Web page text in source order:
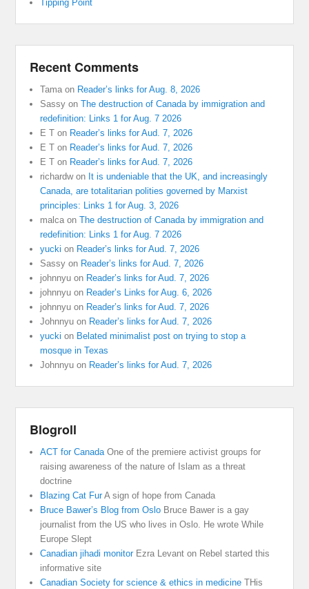
Tipping Point
Recent Comments
Tama on Reader’s links for Aug. 8, 2026
Sassy onThe destruction of Canada by immigration and
redefinition: Links 1 for Aug. 7 2026
E T on Reader’s links for Aud. 7, 2026
E T on Reader’s links for Aud. 7, 2026
E T on Reader’s links for Aud. 7, 2026
richardwon It is undeniable that the UK, and increasingly
Canada, are totalitarian polities governed by Marxist
principles: Links 1 for Aug. 3, 2026
malca onThe destruction of Canada by immigration and
redefinition: Links 1 for Aug. 7 2026
yucki on Reader’s links for Aud. 7, 2026
Sassy on Reader’s links for Aud. 7, 2026
johnnyu on Reader’s links for Aud. 7, 2026
johnnyu on Reader’s Links for Aug. 6, 2026
johnnyu on Reader’s links for Aud. 7, 2026
Johnnyu on Reader’s links for Aud. 7, 2026
yucki on Belated minimalist post on trying to stop a
mosque in Texas
Johnnyu on Reader’s links for Aud. 7, 2026
Blogroll
ACT for CanadaOne of the premiere activist groups for
raising awareness of the nature of Islam as a threat
doctrine
Blazing Cat FurA sign of hope from Canada
Bruce Bawer’s Blog from Oslo Bruce Bawer is a gay
journalist from the US who lives in Oslo. He wrote While
Europe Slept
Canadian jihadi monitorEzra Levant on Rebel started this
informative site
Canadian Society for science & ethics in medicine THis